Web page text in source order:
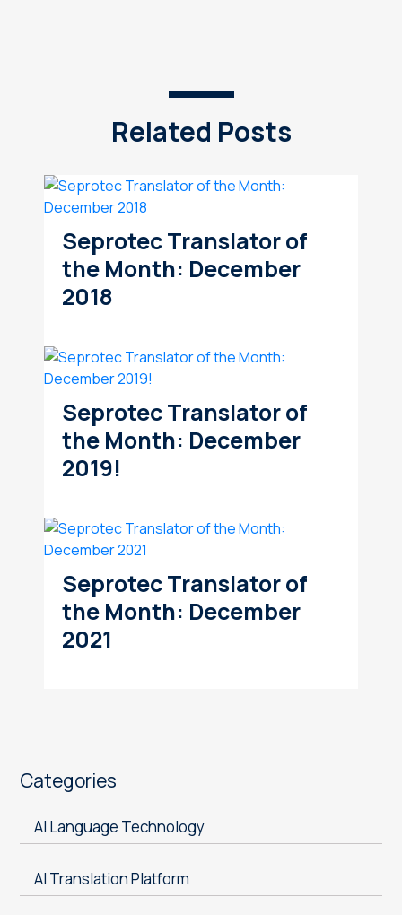
Related Posts
Seprotec Translator of
the Month: December
2018
Seprotec Translator of
the Month: December
2019!
Seprotec Translator of
the Month: December
2021
Categories
AI Language Technology
AI Translation Platform